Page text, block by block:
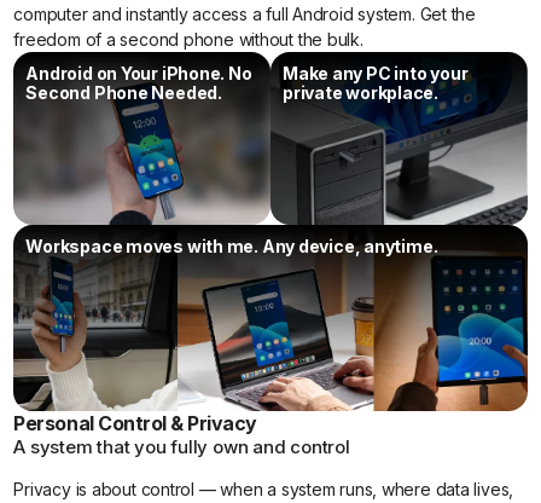
computer and instantly access a full Android system. Get the
freedom of a second phone without the bulk.
Android on Your iPhone. No
Second Phone Needed.
Make any PC into your
private workplace.
Workspace moves with me. Any device, anytime.
Personal Control & Privacy
A system that you fully own and control
Privacy is about control — when a system runs, where data lives,